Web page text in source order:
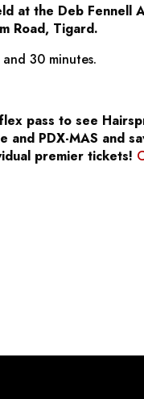
at the Deb Fennell
Road, Tigard.
30 minutes.
pass to see
and PDX-MAS and
premier tickets!